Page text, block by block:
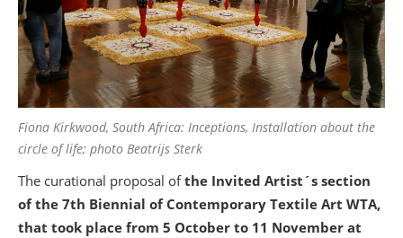
Fiona Kirkwood, South Africa: Inceptions, Installation about the
circle of life; photo Beatrijs Sterk
The curational proposal ofthe Invited Artist´s section
of the 7th Biennial of Contemporary Textile Art WTA,
that took place from 5 October to 11 November at